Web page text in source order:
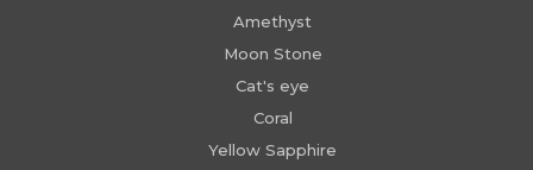
Amethyst
Moon Stone
Cat's eye
Coral
Yellow Sapphire